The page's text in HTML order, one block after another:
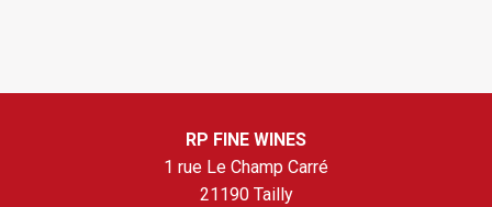
RP FINE WINES
1 rue Le Champ Carré
21190 Tailly